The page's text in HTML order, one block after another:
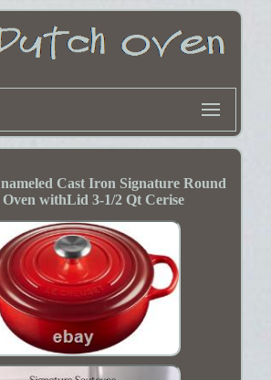
Cast Iron Signature Round
withLid 3-1/2 Qt Cerise